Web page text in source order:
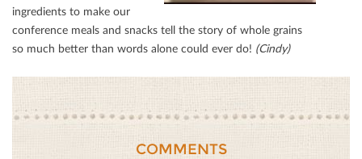
ingredients to make our
conference meals and snacks tell the story of whole grains
so much better than words alone could ever do! (Cindy)
COMMENTS